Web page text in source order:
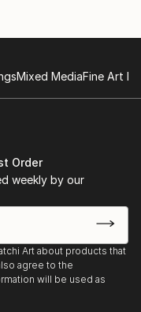
Mixed MediaFine Art
Order
weekly by our
Art about products that
agree to the
will be used as